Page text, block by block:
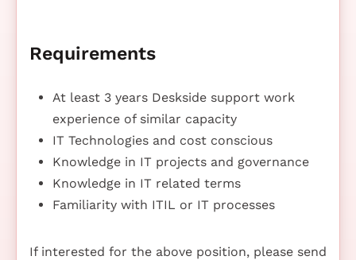
Requirements
At least 3 years Deskside support work
experience of similar capacity
IT Technologies and cost conscious
Knowledge in IT projects and governance
Knowledge in IT related terms
Familiarity with ITIL or IT processes
If interested for the above position, please send